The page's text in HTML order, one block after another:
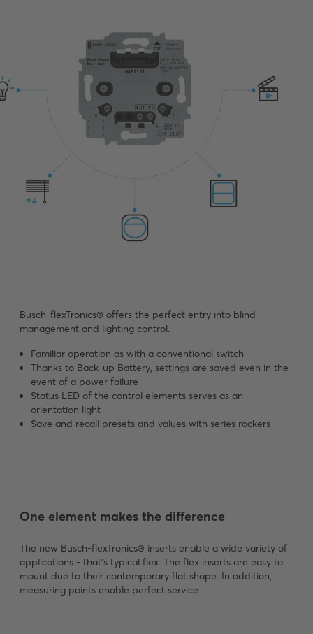
Busch-flexTronics® offers the perfect entry into blind
management and lighting control.
Familiar operation as with a conventional switch
Thanks to Back-up Battery, settings are saved even in the
event of a power failure
Status LED of the control elements serves as an
orientation light
Save and recall presets and values with series rockers
One element makes the difference
The new Busch-flexTronics® inserts enable a wide variety of
applications - that's typical flex. The flex inserts are easy to
mount due to their contemporary flat shape. In addition,
measuring points enable perfect service.